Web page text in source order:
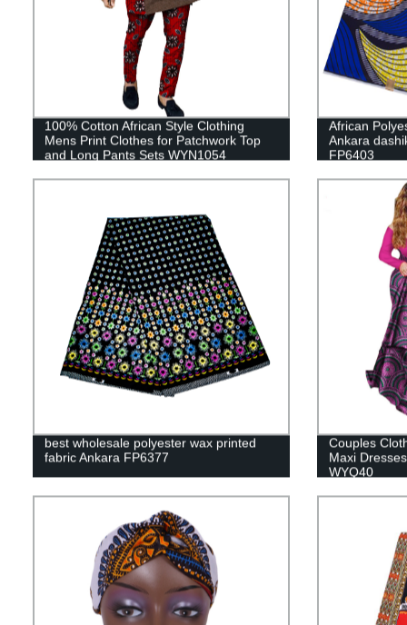
100% Cotton African Style Clothing
Mens Print Clothes for Patchwork Top
and Long Pants Sets WYN1054
African
Ankara
FP6403
best wholesale polyester wax printed
fabric Ankara FP6377
Couples
Maxi
WYQ40